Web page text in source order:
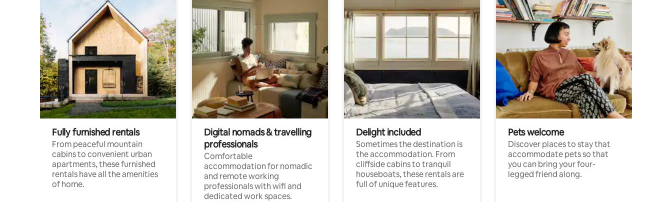
Fully furnished rentals
From peaceful mountain
cabins to convenient urban
apartments, these furnished
rentals have all the amenities
of home.
Digital nomads & travelling
professionals
Comfortable
accommodation for nomadic
and remote working
professionals with wifi and
dedicated work spaces.
Delight included
Sometimes the destination is
the accommodation. From
cliffside cabins to tranquil
houseboats, these rentals are
full of unique features.
Pets welcome
Discover places to stay that
accommodate pets so that
you can bring your four-
legged friend along.